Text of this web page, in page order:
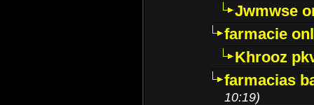
Jwmwse
farmacie
Khrooz
farmacias
10:19)